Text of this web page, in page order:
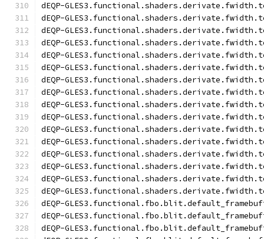
dEQP-
dEQP-
dEQP-
dEQP-
dEQP-
dEQP-
dEQP-
dEQP-
dEQP-
dEQP-
dEQP-
dEQP-
dEQP-
dEQP-
dEQP-
dEQP-
dEQP-
dEQP-
dEQP-